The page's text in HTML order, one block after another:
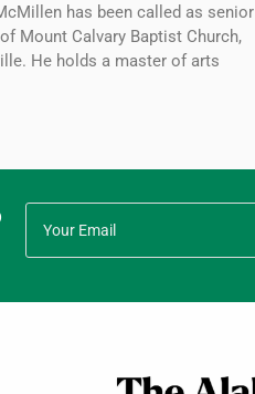
has been called as senior
Mount Calvary Baptist Church,
He holds a master of arts